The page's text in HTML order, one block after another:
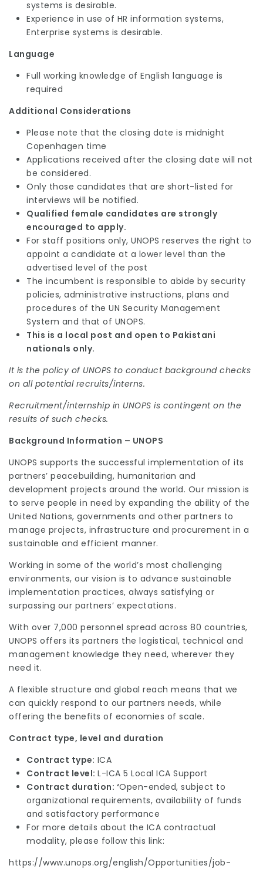
systems is desirable.
Experience in use of HR information systems,
Enterprise systems is desirable.
Language
Full working knowledge of English language is
required
Additional Considerations
Please note that the closing date is midnight
Copenhagen time
Applications received after the closing date will not
be considered.
Only those candidates that are short-listed for
interviews will be notified.
Qualified female candidates are strongly
encouraged to apply.
For staff positions only, UNOPS reserves the right to
appoint a candidate at a lower level than the
advertised level of the post
The incumbent is responsible to abide by security
policies, administrative instructions, plans and
procedures of the UN Security Management
System and that of UNOPS.
This is a local post and open to Pakistani
nationals only.
It is the policy of UNOPS to conduct background checks
on all potential recruits/interns.
Recruitment/internship in UNOPS is contingent on the
results of such checks.
Background Information – UNOPS
UNOPS supports the successful implementation of its
partners’ peacebuilding, humanitarian and
development projects around the world. Our mission is
to serve people in need by expanding the ability of the
United Nations, governments and other partners to
manage projects, infrastructure and procurement in a
sustainable and efficient manner.
Working in some of the world’s most challenging
environments, our vision is to advance sustainable
implementation practices, always satisfying or
surpassing our partners’ expectations.
With over 7,000 personnel spread across 80 countries,
UNOPS offers its partners the logistical, technical and
management knowledge they need, wherever they
need it.
A flexible structure and global reach means that we
can quickly respond to our partners needs, while
offering the benefits of economies of scale.
Contract type, level and duration
Contract type: ICA
Contract level: L-ICA 5 Local ICA Support
Contract duration: ‘Open-ended, subject to
organizational requirements, availability of funds
and satisfactory performance
For more details about the ICA contractual
modality, please follow this link:
https://www.unops.org/english/Opportunities/job-